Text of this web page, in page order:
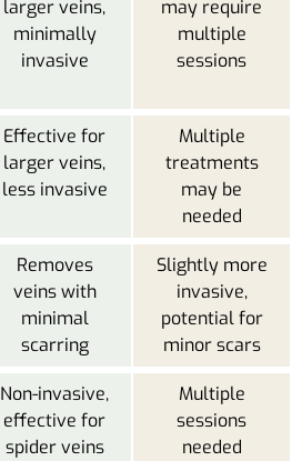
larger veins,
minimally
invasive
may require
multiple
sessions
Effective for
larger veins,
less invasive
Multiple
treatments
may be
needed
Removes
veins with
minimal
scarring
Slightly more
invasive,
potential for
minor scars
Non-invasive,
effective for
spider veins
Multiple
sessions
needed